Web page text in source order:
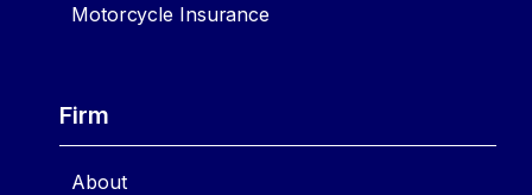
Motorcycle Insurance
Firm
About